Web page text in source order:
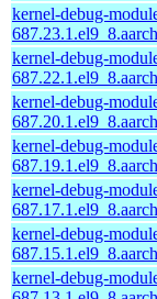
kernel-debug-
kernel-debug-
kernel-debug-
kernel-debug-
kernel-debug-
kernel-debug-
kernel-debug-